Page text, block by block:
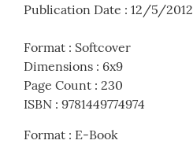
Publication Date : 12/5/2012
Format : Softcover
Dimensions : 6x9
Page Count : 230
ISBN : 9781449774974
Format : E-Book